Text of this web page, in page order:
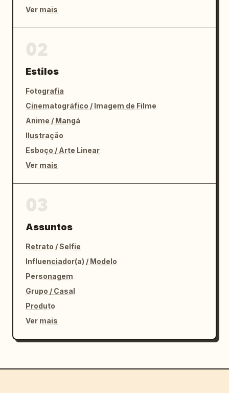
Ver mais
Estilos
Fotografia
Cinematográfico / Imagem de Filme
Anime / Mangá
Ilustração
Esboço / Arte Linear
Ver mais
Assuntos
Retrato / Selfie
Influenciador(a) / Modelo
Personagem
Grupo / Casal
Produto
Ver mais